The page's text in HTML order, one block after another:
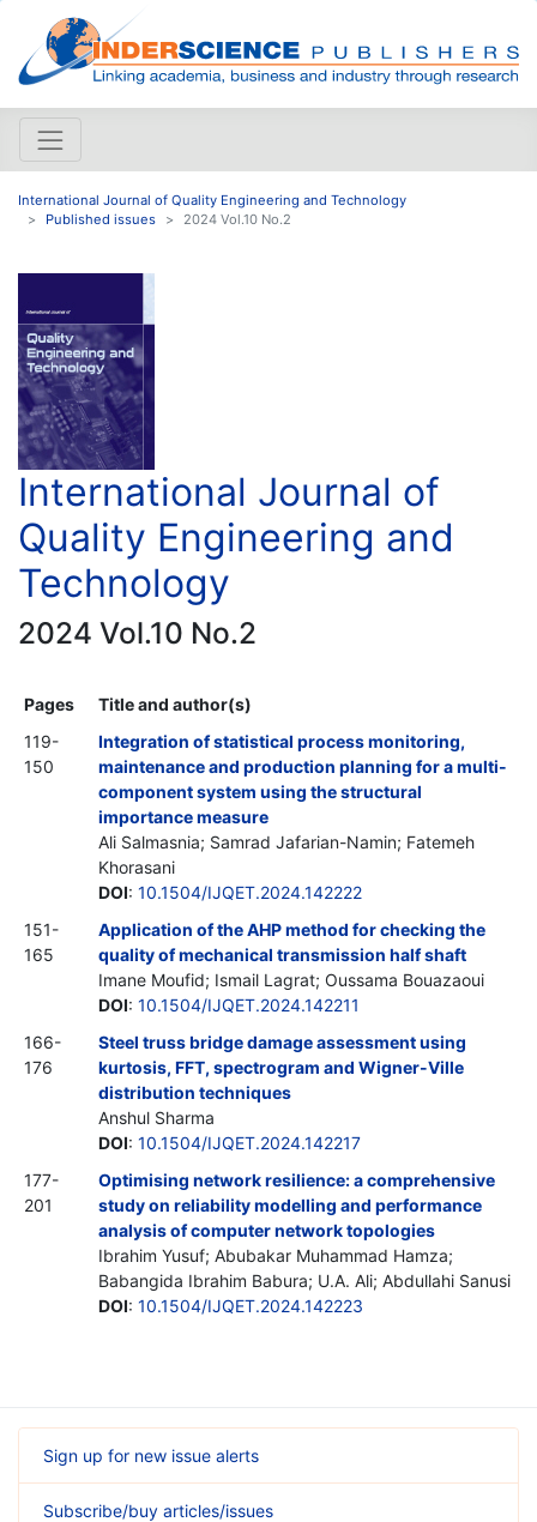
International Journal of Quality Engineering and Technology
Published issues
2024 Vol.10 No.2
International Journal of
Quality Engineering and
Technology
2024 Vol.10 No.2
Pages
Title and author(s)
119-
150
Integration of statistical process monitoring,
maintenance and production planning for a multi-
component system using the structural
importance measure
Ali Salmasnia; Samrad Jafarian-Namin; Fatemeh
Khorasani
DOI: 10.1504/IJQET.2024.142222
151-
165
Application of the AHP method for checking the
quality of mechanical transmission half shaft
Imane Moufid; Ismail Lagrat; Oussama Bouazaoui
DOI: 10.1504/IJQET.2024.142211
166-
176
Steel truss bridge damage assessment using
kurtosis, FFT, spectrogram and Wigner-Ville
distribution techniques
Anshul Sharma
DOI: 10.1504/IJQET.2024.142217
177-
201
Optimising network resilience: a comprehensive
study on reliability modelling and performance
analysis of computer network topologies
Ibrahim Yusuf; Abubakar Muhammad Hamza;
Babangida Ibrahim Babura; U.A. Ali; Abdullahi Sanusi
DOI: 10.1504/IJQET.2024.142223
Sign up for new issue alerts
Subscribe/buy articles/issues